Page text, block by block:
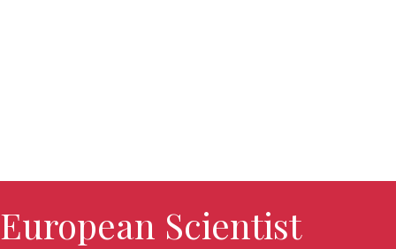
European Scientist